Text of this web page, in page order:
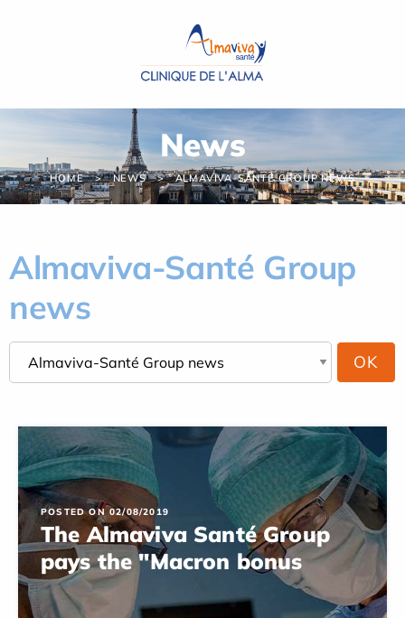
News
HOME NEWS ALMAVIVA-SANTÉ GROUP NEWS
Almaviva-Santé Group
news
POSTED ON 02/08/2019
The Almaviva Santé Group
pays the "Macron bonus